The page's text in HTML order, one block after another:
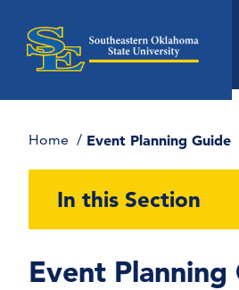
Home Event Planning Guide
Event Planning
In this Section